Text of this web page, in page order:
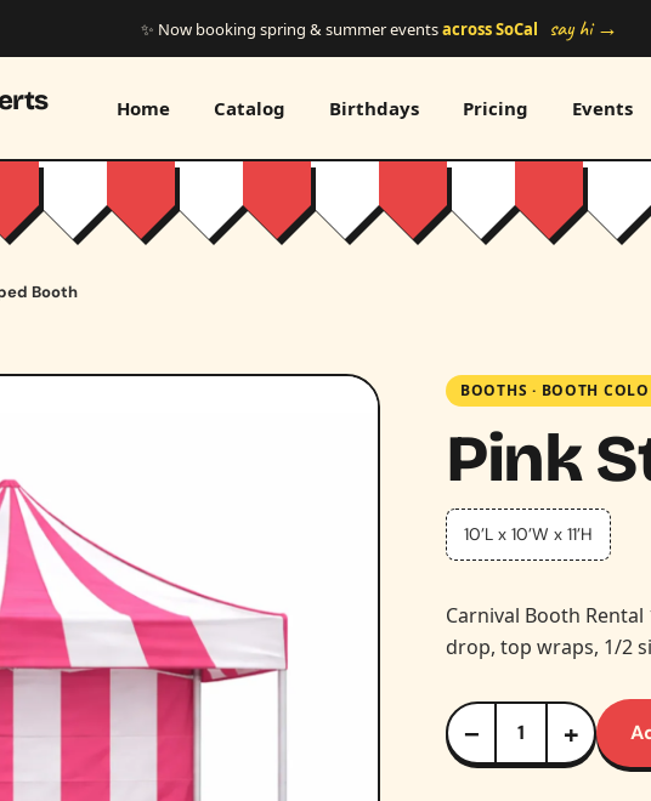
✨ Now booking spring & summer eventsacross SoCal say hi →
Home Catalog Birthdays Pricing Events
Booth
BOOTHS · BOOTH
Pink
10’L x 10’W x 11’H
Carnival Booth
drop, top wraps, 1/2
− +